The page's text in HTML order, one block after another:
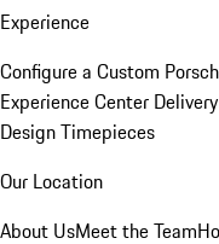
Experience
Configure a Custom
Experience Center
Design Timepieces
Our Location
About UsMeet the Team